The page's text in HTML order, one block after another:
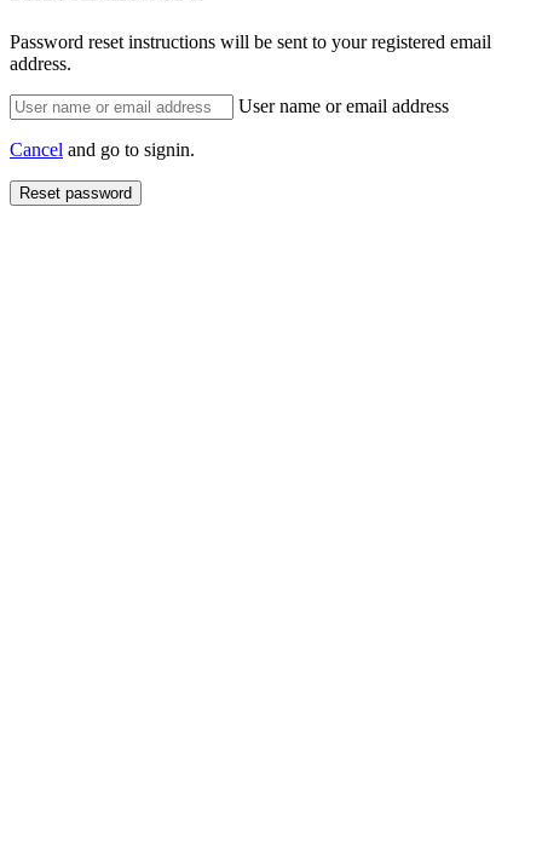
Password reset instructions will be sent to your registered email
address.
User name or email address
Cancel and go to signin.
Reset password